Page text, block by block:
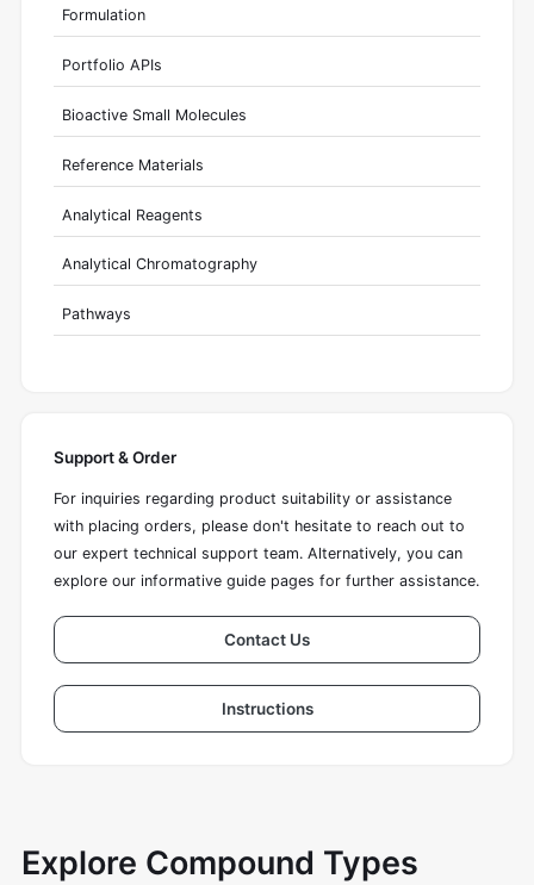
Formulation
Portfolio APIs
Bioactive Small Molecules
Reference Materials
Analytical Reagents
Analytical Chromatography
Pathways
Support & Order
For inquiries regarding product suitability or assistance
with placing orders, please don't hesitate to reach out to
our expert technical support team. Alternatively, you can
explore our informative guide pages for further assistance.
Contact Us
Instructions
Explore Compound Types